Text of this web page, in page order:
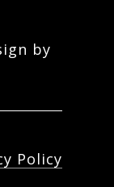
by
Policy